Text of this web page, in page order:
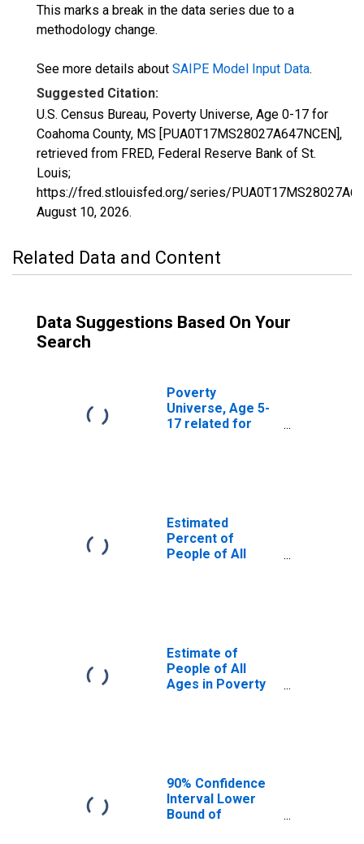
This marks a break in the data series due to a
methodology change.
See more details about SAIPE Model Input Data.
Suggested Citation:
U.S. Census Bureau, Poverty Universe, Age 0-17 for
Coahoma County, MS [PUA0T17MS28027A647NCEN],
retrieved from FRED, Federal Reserve Bank of St.
Louis;
https://fred.stlouisfed.org/series/
August 10, 2026.
Related Data and Content
Data Suggestions Based On Your
Search
Poverty
Universe, Age 5-
17 related for
Estimated
Percent of
People of All
Estimate of
People of All
Ages in Poverty
90% Confidence
Interval Lower
Bound of